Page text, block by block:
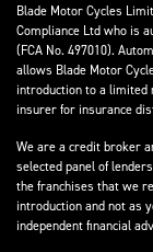
Blade Motor Cycles
Compliance Ltd who is
(FCA No. 497010).
allows Blade Motor
introduction to a limited
insurer for insurance
We are a credit broker
selected panel of
the franchises that we
introduction and not as
independent financial